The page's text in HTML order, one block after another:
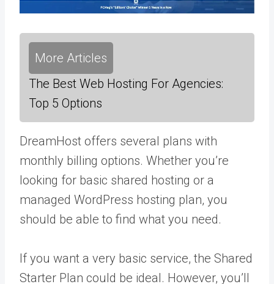
More Articles
The Best Web Hosting For Agencies:
Top 5 Options
DreamHost offers several plans with
monthly billing options. Whether you’re
looking for basic shared hosting or a
managed WordPress hosting plan, you
should be able to find what you need.
If you want a very basic service, the Shared
Starter Plan could be ideal. However, you’ll